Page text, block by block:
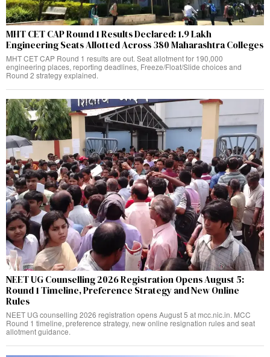
MHT CET CAP Round 1 Results Declared: 1.9 Lakh
Engineering Seats Allotted Across 380 Maharashtra Colleges
MHT CET CAP Round 1 results are out. Seat allotment for 190,000
engineering places, reporting deadlines, Freeze/Float/Slide choices and
Round 2 strategy explained.
NEET UG Counselling 2026 Registration Opens August 5:
Round 1 Timeline, Preference Strategy and New Online
Rules
NEET UG counselling 2026 registration opens August 5 at mcc.nic.in. MCC
Round 1 timeline, preference strategy, new online resignation rules and seat
allotment guidance.